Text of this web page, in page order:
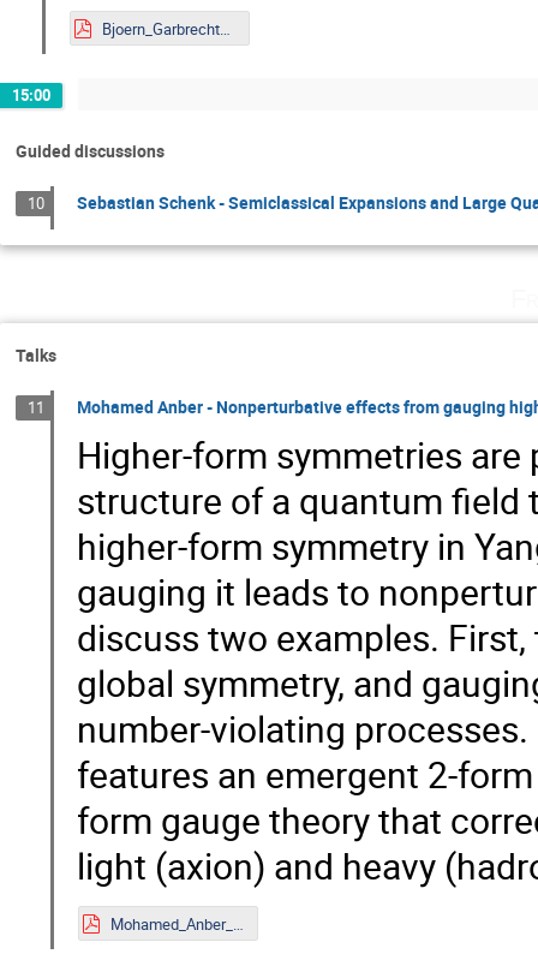
Bjoern_Garbrecht_Mainz.pdf
15:00
Guided discussions
10 Sebastian Schenk - Semiclassical Expansions and Large
Talks
11 Mohamed Anber - Nonperturbative effects from gauging
Higher-form symmetries
structure of a quantum field
higher-form symmetry in
gauging it leads to
discuss two examples.
global symmetry, and
number-violating
features an emergent 2-
form gauge theory that
light (axion) and heavy
Mohamed_Anber_Mainz.pdf